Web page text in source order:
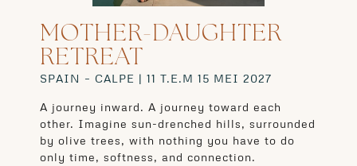
MOTHER-DAUGHTER
RETREAT
SPAIN – CALPE | 11 T.E.M 15 MEI 2027
A journey inward. A journey toward each
other. Imagine sun-drenched hills, surrounded
by olive trees, with nothing you have to do
only time, softness, and connection.